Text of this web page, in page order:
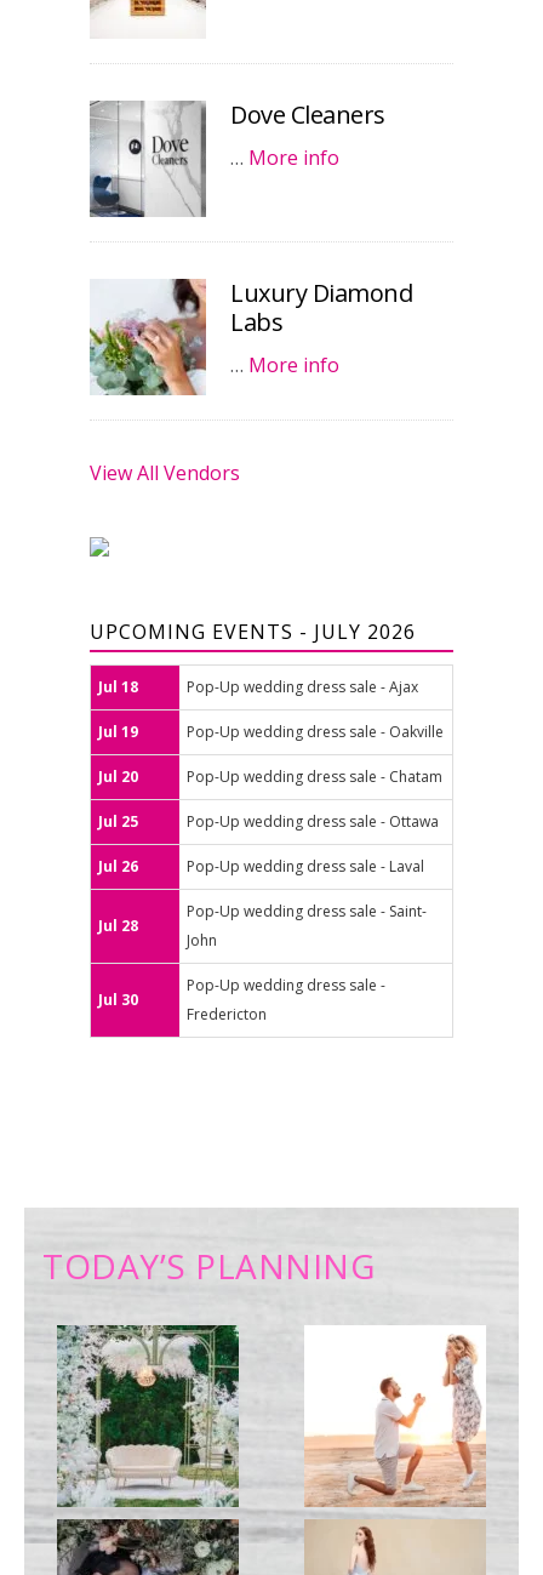
Dove Cleaners
… More info
Luxury Diamond
Labs
… More info
View All Vendors
UPCOMING EVENTS - JULY 2026
Jul 18 Pop-Up wedding dress sale - Ajax
Jul 19 Pop-Up wedding dress sale - Oakville
Jul 20 Pop-Up wedding dress sale - Chatam
Jul 25 Pop-Up wedding dress sale - Ottawa
Jul 26 Pop-Up wedding dress sale - Laval
Jul 28
Pop-Up wedding dress sale - Saint-
John
Jul 30
Pop-Up wedding dress sale -
Fredericton
TODAY’S PLANNING